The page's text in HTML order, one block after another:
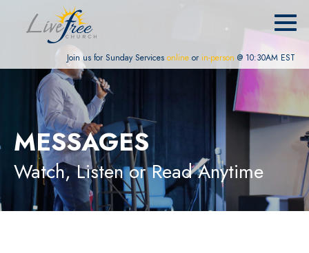
Join us for Sunday Services online or in-person @ 10:30AM EST
MESSAGES
Watch, Listen or Read Anytime